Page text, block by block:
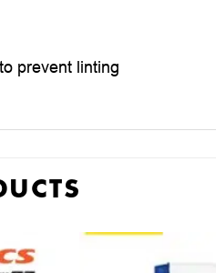
prevent linting